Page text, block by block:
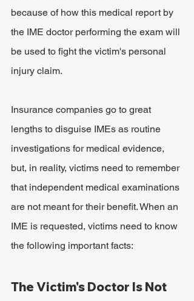
because of how this medical report by
the IME doctor performing the exam will
be used to fight the victim's personal
injury claim.
Insurance companies go to great
lengths to disguise IMEs as routine
investigations for medical evidence,
but, in reality, victims need to remember
that independent medical examinations
are not meant for their benefit. When an
IME is requested, victims need to know
the following important facts:
The Victim's Doctor Is Not